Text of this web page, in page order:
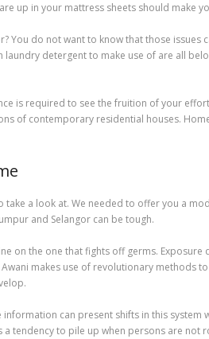
up in your mattress sheets should make
do not want to know that those issues
detergent to make use of are all
is required to see the fruition of your
of contemporary residential houses.
take a look at. We needed to offer you a
and Selangor can be tough.
on the one that fights off germs.
makes use of revolutionary methods
can present shifts in this
tendency to pile up when persons are not